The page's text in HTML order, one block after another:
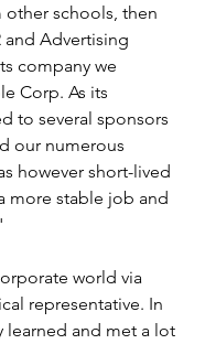
other schools, then
and Advertising
company we
Corp. As its
to several sponsors
our numerous
however short-lived
more stable job and
world via
representative. In
learned and met a lot